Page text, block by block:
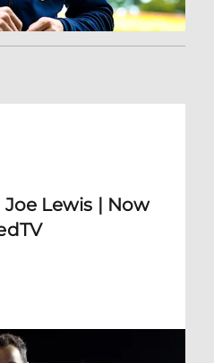
Lewis | Now